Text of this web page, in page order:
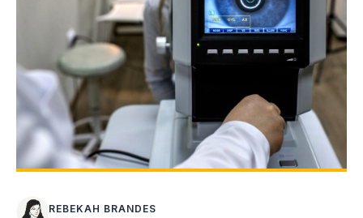
REBEKAH BRANDES